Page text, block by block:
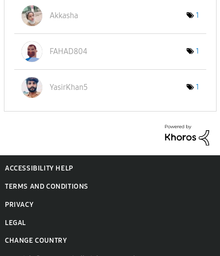
Akkasha 1
FAHAD804 1
YasirKhan5 1
ACCESSIBILITY HELP
TERMS AND CONDITIONS
PRIVACY
LEGAL
CHANGE COUNTRY